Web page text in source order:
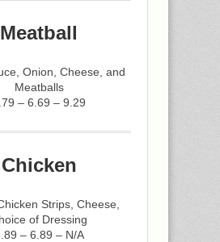
Meatball
Onion, Cheese, and
Meatballs
– 6.69 – 9.29
Chicken
Strips, Cheese,
of Dressing
– 6.89 – N/A